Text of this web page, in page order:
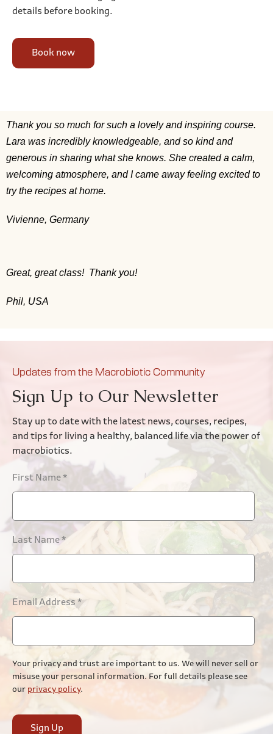
details before booking.
Book now
Thank you so much for such a lovely and inspiring course.
Lara was incredibly knowledgeable, and so kind and
generous in sharing what she knows. She created a calm,
welcoming atmosphere, and I came away feeling excited to
try the recipes at home.
Vivienne, Germany
Great, great class! Thank you!
Phil, USA
Updates from the Macrobiotic Community
Sign Up to Our Newsletter
Stay up to date with the latest news, courses, recipes,
and tips for living a healthy, balanced life via the power of
macrobiotics.
First Name*
Last Name*
Email Address *
Your privacy and trust are important to us. We will never sell or
misuse your personal information. For full details please see
our privacy policy.
Sign Up